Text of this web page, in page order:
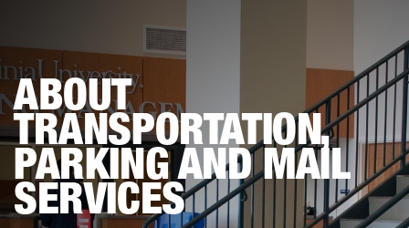
ABOUT
TRANSPORTATION,
PARKING AND MAIL
SERVICES